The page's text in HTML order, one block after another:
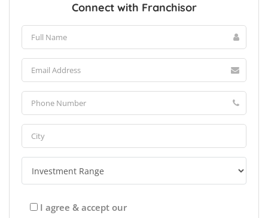
Connect with Franchisor
I agree & accept our